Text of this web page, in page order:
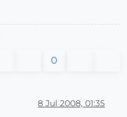
0
8 Jul 2008, 01:35